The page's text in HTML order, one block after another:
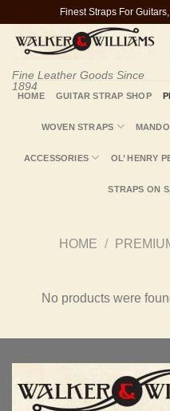
content
Finest Straps For
Fine Leather Goods Since
1894
HOME GUITAR STRAP SHOP
WOVEN STRAPS
ACCESSORIES OL’ HENRY
STRAPS ON
HOME /
No products were